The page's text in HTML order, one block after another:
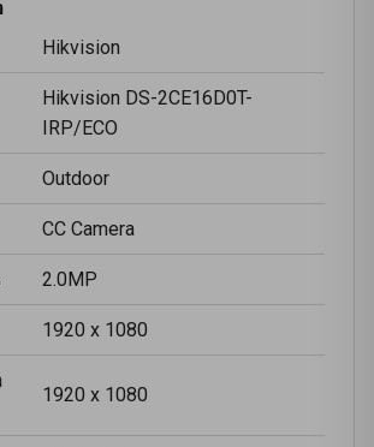
Hikvision
Hikvision DS-2CE16D0T-
IRP/ECO
Outdoor
CC Camera
2.0MP
1920 x 1080
1920 x 1080